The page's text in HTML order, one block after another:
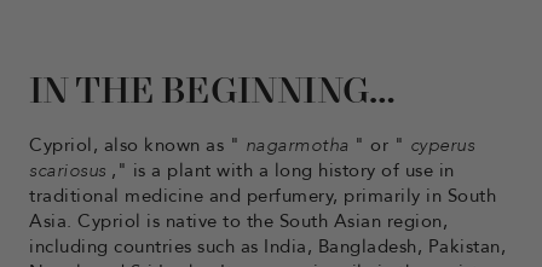
IN THE BEGINNING…
Cypriol, also known as " nagarmotha " or " cyperus
scariosus ," is a plant with a long history of use in
traditional medicine and perfumery, primarily in South
Asia. Cypriol is native to the South Asian region,
including countries such as India, Bangladesh, Pakistan,